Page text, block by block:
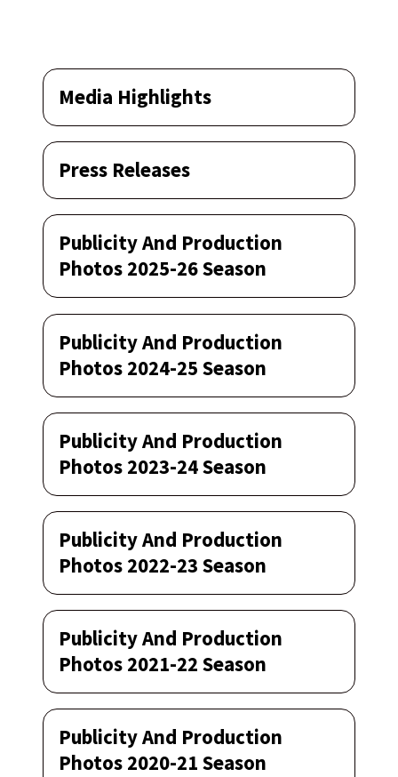
Media Highlights
Press Releases
Publicity And Production
Photos 2025-26 Season
Publicity And Production
Photos 2024-25 Season
Publicity And Production
Photos 2023-24 Season
Publicity And Production
Photos 2022-23 Season
Publicity And Production
Photos 2021-22 Season
Publicity And Production
Photos 2020-21 Season